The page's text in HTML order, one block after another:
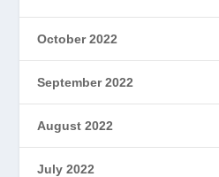
October 2022
September 2022
August 2022
July 2022